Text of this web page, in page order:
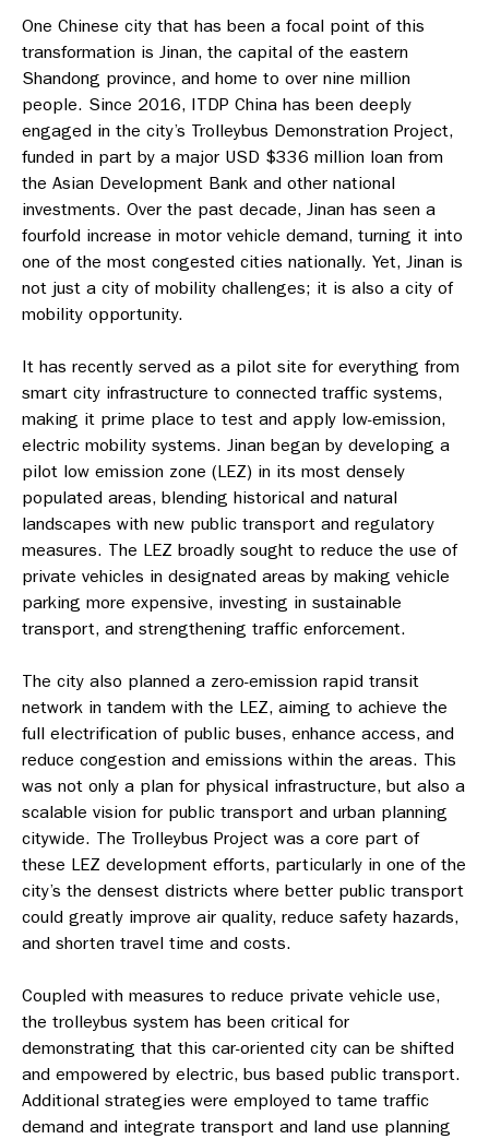
One Chinese city that has been a focal point of this
transformation is Jinan, the capital of the eastern
Shandong province, and home to over nine million
people. Since 2016, ITDP China has been deeply
engaged in the city’s Trolleybus Demonstration Project,
funded in part by a major USD $336 million loan from
the Asian Development Bank and other national
investments. Over the past decade, Jinan has seen a
fourfold increase in motor vehicle demand, turning it into
one of the most congested cities nationally. Yet, Jinan is
not just a city of mobility challenges; it is also a city of
mobility opportunity.
It has recently served as a pilot site for everything from
smart city infrastructure to connected traffic systems,
making it prime place to test and apply low-emission,
electric mobility systems. Jinan began by developing a
pilot low emission zone (LEZ) in its most densely
populated areas, blending historical and natural
landscapes with new public transport and regulatory
measures. The LEZ broadly sought to reduce the use of
private vehicles in designated areas by making vehicle
parking more expensive, investing in sustainable
transport, and strengthening traffic enforcement.
The city also planned a zero-emission rapid transit
network in tandem with the LEZ, aiming to achieve the
full electrification of public buses, enhance access, and
reduce congestion and emissions within the areas. This
was not only a plan for physical infrastructure, but also a
scalable vision for public transport and urban planning
citywide. The Trolleybus Project was a core part of
these LEZ development efforts, particularly in one of the
city’s the densest districts where better public transport
could greatly improve air quality, reduce safety hazards,
and shorten travel time and costs.
Coupled with measures to reduce private vehicle use,
the trolleybus system has been critical for
demonstrating that this car-oriented city can be shifted
and empowered by electric, bus based public transport.
Additional strategies were employed to tame traffic
demand and integrate transport and land use planning